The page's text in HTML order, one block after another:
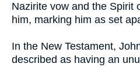
Nazirite vow and the Spirit
him, marking him as set
In the New Testament,
described as having an